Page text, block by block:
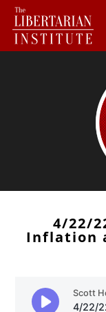
4/22/
Inflation